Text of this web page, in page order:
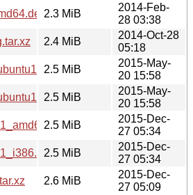
2.3 MiB
2014-Feb-
28 03:38
2.4 MiB
2014-Oct-28
05:18
2.5 MiB
2015-May-
20 15:58
2.5 MiB
2015-May-
20 15:58
2.5 MiB
2015-Dec-
27 05:34
2.5 MiB
2015-Dec-
27 05:34
2.6 MiB
2015-Dec-
27 05:09